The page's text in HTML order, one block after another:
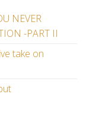
NEVER
-PART II
take on